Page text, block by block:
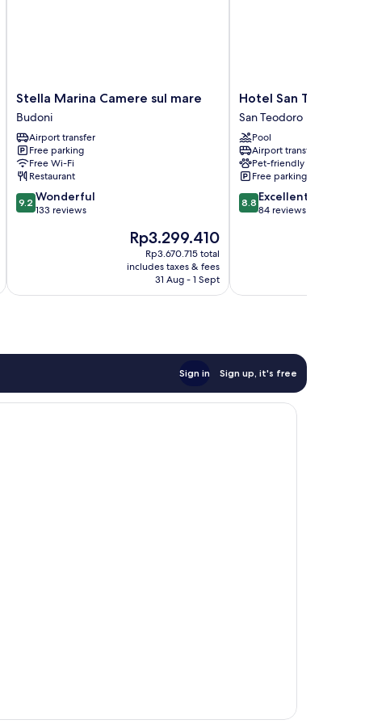
Stella
Marina
Camere
sul
mare
Budoni
Stella Marina Camere sul mare
Budoni
Airport transfer
Free parking
Free Wi-Fi
Restaurant
9.2
out
9.2 Wonderful
133 reviews
The
price
is
Rp3.299.410
Rp3.299.410
Rp3.670.715 total
includes taxes & fees
31 Aug - 1 Sept
Hotel
San
Teodoro
San
Teodoro
Hotel San Teodoro
San Teodoro
Pool
Airport transfer
Pet-friendly
Free parking
8.8
out
8.8 Excellent
84 reviews
Sign in Sign up, it's free